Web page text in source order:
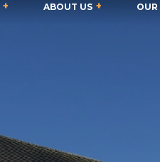
ABOUT US OUR